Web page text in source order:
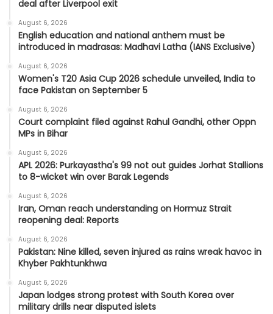
deal after Liverpool exit
August 6, 2026
English education and national anthem must be
introduced in madrasas: Madhavi Latha (IANS Exclusive)
August 6, 2026
Women's T20 Asia Cup 2026 schedule unveiled, India to
face Pakistan on September 5
August 6, 2026
Court complaint filed against Rahul Gandhi, other Oppn
MPs in Bihar
August 6, 2026
APL 2026: Purkayastha's 99 not out guides Jorhat Stallions
to 8-wicket win over Barak Legends
August 6, 2026
Iran, Oman reach understanding on Hormuz Strait
reopening deal: Reports
August 6, 2026
Pakistan: Nine killed, seven injured as rains wreak havoc in
Khyber Pakhtunkhwa
August 6, 2026
Japan lodges strong protest with South Korea over
military drills near disputed islets